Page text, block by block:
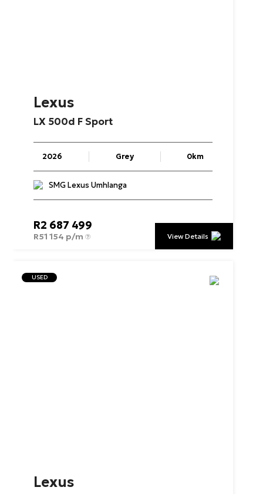
Lexus
LX 500d F Sport
2026 Grey 0km
SMG Lexus Umhlanga
R2 687 499
R51 154 p/m View Details
USED
Lexus